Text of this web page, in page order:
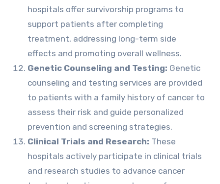
hospitals offer survivorship programs to
support patients after completing
treatment, addressing long-term side
effects and promoting overall wellness.
Genetic Counseling and Testing: Genetic
counseling and testing services are provided
to patients with a family history of cancer to
assess their risk and guide personalized
prevention and screening strategies.
Clinical Trials and Research: These
hospitals actively participate in clinical trials
and research studies to advance cancer